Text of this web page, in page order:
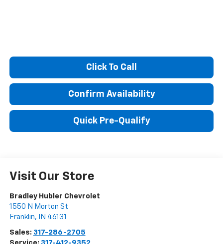
Click To Call
Confirm Availability
Quick Pre-Qualify
Visit Our Store
Bradley Hubler Chevrolet
1550 N Morton St
Franklin, IN 46131
Sales: 317-286-2705